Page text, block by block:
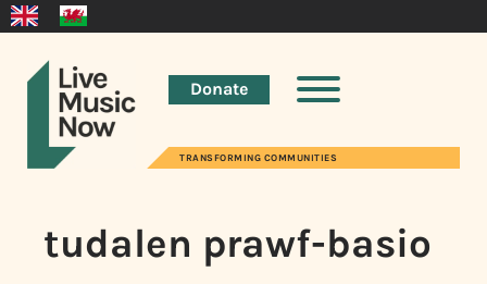
Donate
TRANSFORMING COMMUNITIES
tudalen prawf-basio